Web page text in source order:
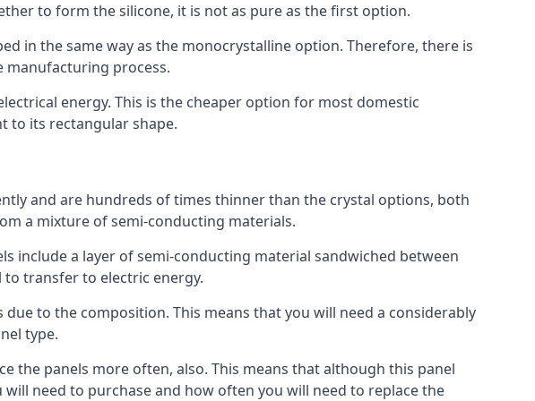
to form the silicone, it is not as pure as the first option.
in the same way as the monocrystalline option. Therefore, there is
manufacturing process.
energy. This is the cheaper option for most domestic
to its rectangular shape.
and are hundreds of times thinner than the crystal options, both
a mixture of semi-conducting materials.
include a layer of semi-conducting material sandwiched between
transfer to electric energy.
to the composition. This means that you will need a considerably
type.
the panels more often, also. This means that although this panel
need to purchase and how often you will need to replace the